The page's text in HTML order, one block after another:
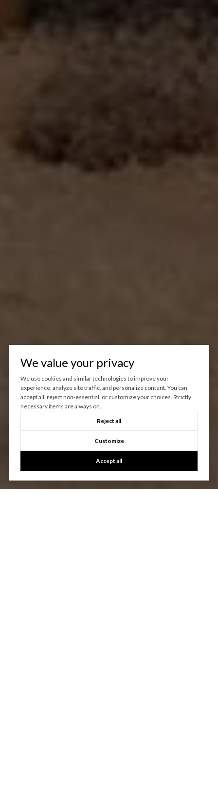
We value your privacy
We use cookies and similar technologies to improve your
experience, analyze site traffic, and personalize content. You can
accept all, reject non-essential, or customize your choices. Strictly
necessary items are always on.
Reject all
Customize
Accept all